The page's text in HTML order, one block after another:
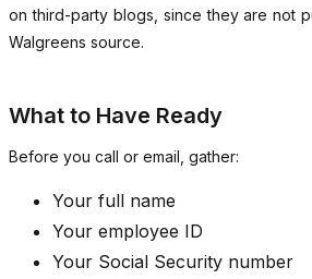
on third-party blogs, since they are not
Walgreens source.
What to Have Ready
Before you call or email, gather:
Your full name
Your employee ID
Your Social Security number